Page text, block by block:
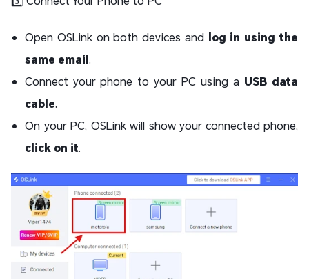
Open OSLink on both devices and log in using the
same email.
Connect your phone to your PC using a USB data
cable.
On your PC, OSLink will show your connected phone,
click on it.